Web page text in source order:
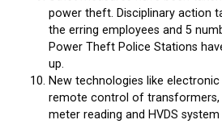
power theft. Disciplinary action
the erring employees and 5
Power Theft Police Stations
up.
New technologies like electronic
remote control of transformers,
meter reading and HVDS